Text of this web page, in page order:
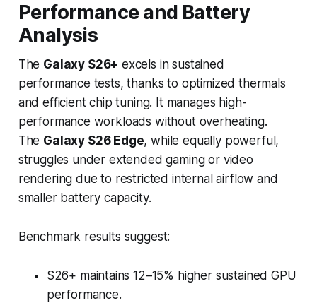
Performance and Battery
Analysis
The Galaxy S26+ excels in sustained
performance tests, thanks to optimized thermals
and efficient chip tuning. It manages high-
performance workloads without overheating.
The Galaxy S26 Edge, while equally powerful,
struggles under extended gaming or video
rendering due to restricted internal airflow and
smaller battery capacity.
Benchmark results suggest:
S26+ maintains 12–15% higher sustained GPU
performance.